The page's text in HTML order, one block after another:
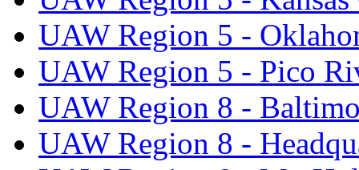
UAW Region 5 -
UAW Region 5 - Pico
UAW Region 8 -
UAW Region 8 -